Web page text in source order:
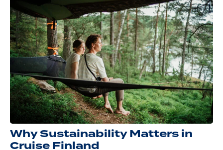
Why Sustainability Matters in
Cruise Finland